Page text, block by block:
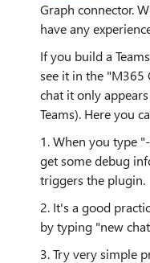
Graph connector.
have any
If you build a
see it in the "M365
chat it only
Teams). Here you
1. When you type
get some debug
triggers the plugin.
2. It's a good
by typing "new
3. Try very simple